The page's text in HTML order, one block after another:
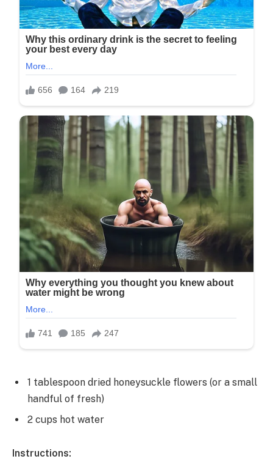
1 tablespoon dried honeysuckle flowers (or a small
handful of fresh)
2 cups hot water
Instructions: